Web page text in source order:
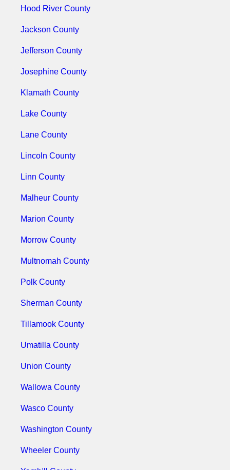
Hood River County
Jackson County
Jefferson County
Josephine County
Klamath County
Lake County
Lane County
Lincoln County
Linn County
Malheur County
Marion County
Morrow County
Multnomah County
Polk County
Sherman County
Tillamook County
Umatilla County
Union County
Wallowa County
Wasco County
Washington County
Wheeler County